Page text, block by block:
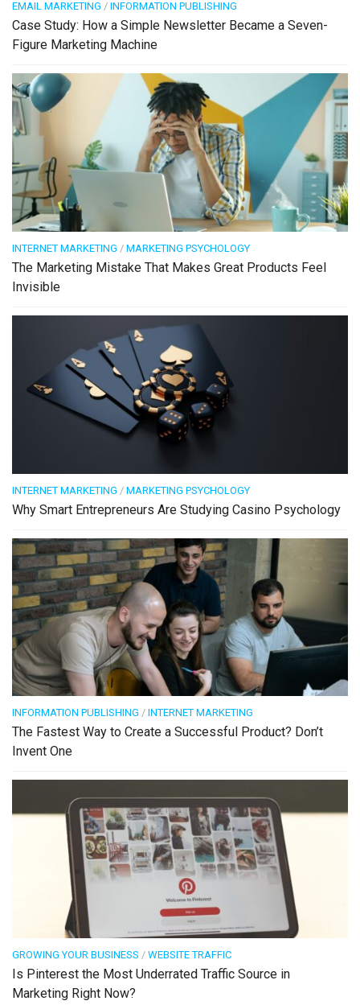
EMAIL MARKETING / INFORMATION PUBLISHING
Case Study: How a Simple Newsletter Became a Seven-
Figure Marketing Machine
INTERNET MARKETING / MARKETING PSYCHOLOGY
The Marketing Mistake That Makes Great Products Feel
Invisible
INTERNET MARKETING / MARKETING PSYCHOLOGY
Why Smart Entrepreneurs Are Studying Casino Psychology
INFORMATION PUBLISHING / INTERNET MARKETING
The Fastest Way to Create a Successful Product? Don’t
Invent One
GROWING YOUR BUSINESS / WEBSITE TRAFFIC
Is Pinterest the Most Underrated Traffic Source in
Marketing Right Now?